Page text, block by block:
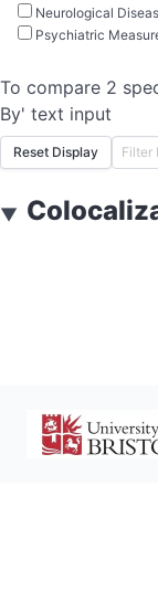
Neurological
Psychiatric
To compare 2
By' text input
Reset Display
▼